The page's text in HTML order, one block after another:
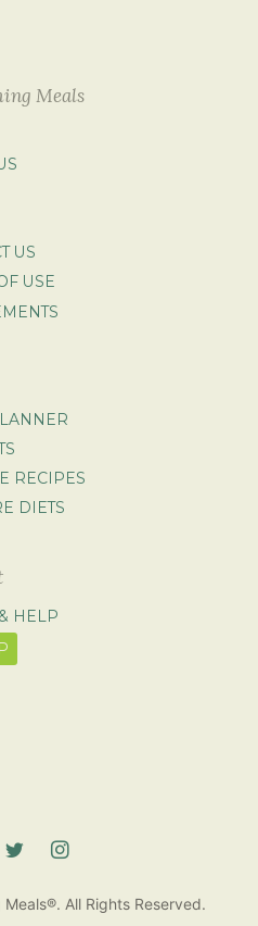
Meals
US
USE
RECIPES
DIETS
HELP
All Rights Reserved.